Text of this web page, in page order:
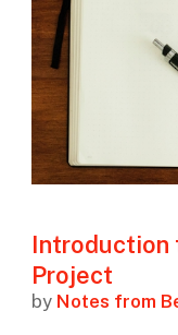
Introduction
Project
by Notes from